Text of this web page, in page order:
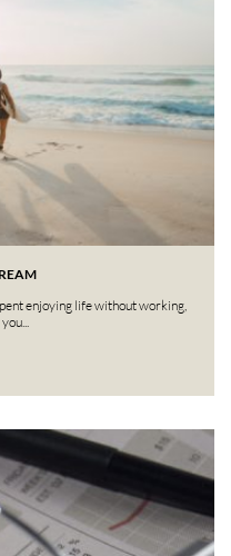
enjoying life without working,